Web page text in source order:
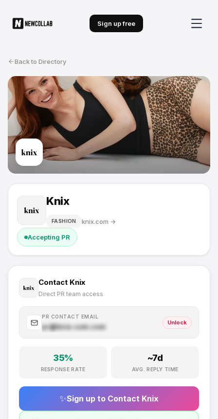
Sign up free
Back to Directory
Knix
FASHION knix.com →
Accepting PR
Contact Knix
Direct PR team access
PR CONTACT EMAIL
pr@knix.com.com
Unlock
35%
RESPONSE RATE
~7d
AVG. REPLY TIME
✨Sign up to Contact Knix